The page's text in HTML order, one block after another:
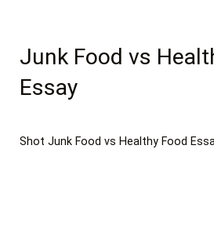
Junk Food vs
Essay
Shot Junk Food vs Healthy Food